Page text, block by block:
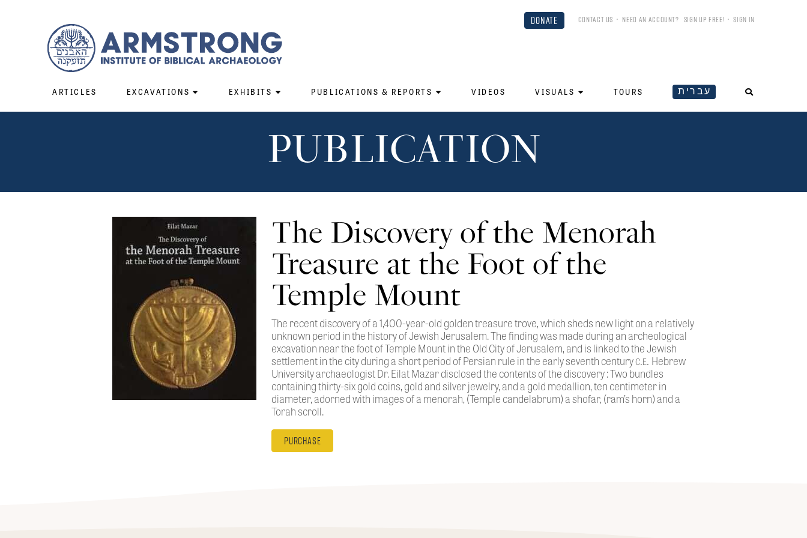
DONATE CONTACT US • NEED AN ACCOUNT? SIGN UP FREE! •SIGN IN
ARTICLES EXCAVATIONS EXHIBITS PUBLICATIONS & REPORTS VIDEOS VISUALS TOURS עברית
PUBLICATION
The Discovery of the Menorah
Treasure at the Foot of the
Temple Mount
The recent discovery of a 1,400-year-old golden treasure trove, which sheds new light on a relatively
unknown period in the history of Jewish Jerusalem. The finding was made during an archeological
excavation near the foot of Temple Mount in the Old City of Jerusalem, and is linked to the Jewish
settlement in the city during a short period of Persian rule in the early seventh centuryc.e. Hebrew
University archaeologist Dr. Eilat Mazar disclosed the contents of the discovery : Two bundles
containing thirty-six gold coins, gold and silver jewelry, and a gold medallion, ten centimeter in
diameter, adorned with images of a menorah, (Temple candelabrum) a shofar, (ram’s horn) and a
Torah scroll.
Purchase